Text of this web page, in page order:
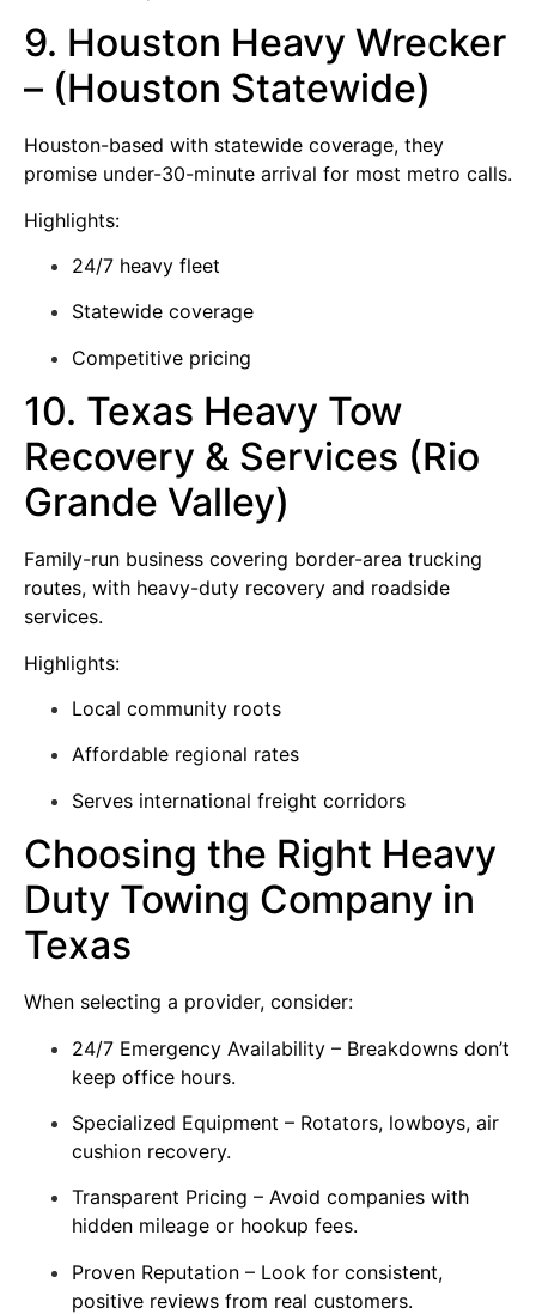
9. Houston Heavy Wrecker
– (Houston Statewide)
Houston-based with statewide coverage, they
promise under-30-minute arrival for most metro calls.
Highlights:
24/7 heavy fleet
Statewide coverage
Competitive pricing
10. Texas Heavy Tow
Recovery & Services (Rio
Grande Valley)
Family-run business covering border-area trucking
routes, with heavy-duty recovery and roadside
services.
Highlights:
Local community roots
Affordable regional rates
Serves international freight corridors
Choosing the Right Heavy
Duty Towing Company in
Texas
When selecting a provider, consider:
24/7 Emergency Availability – Breakdowns don’t
keep office hours.
Specialized Equipment – Rotators, lowboys, air
cushion recovery.
Transparent Pricing – Avoid companies with
hidden mileage or hookup fees.
Proven Reputation – Look for consistent,
positive reviews from real customers.